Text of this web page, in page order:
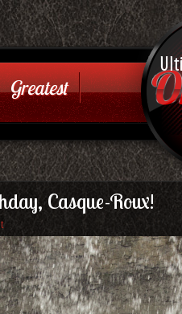
site
Greatest
Casque-Roux!